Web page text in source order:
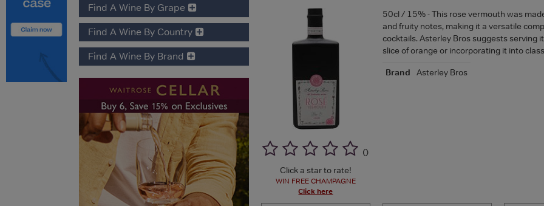
()
Click a star to rate!
WIN FREE CHAMPAGNE
Click here
50cl / 15% - This rose vermouth was
and fruity notes, making it a versatile
cocktails. Asterley Bros suggests serving
slice of orange or incorporating it into
Brand
Asterley Bros
Find A Wine By Grape
Find A Wine By Country
Find A Wine By Brand